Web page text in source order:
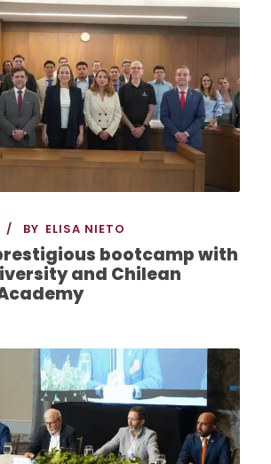
BY ELISA NIETO
prestigious bootcamp with
and Chilean